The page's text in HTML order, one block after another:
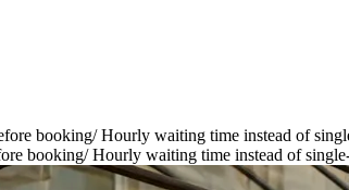
booking/Hourly waiting time instead of
booking/Hourly waiting time instead of